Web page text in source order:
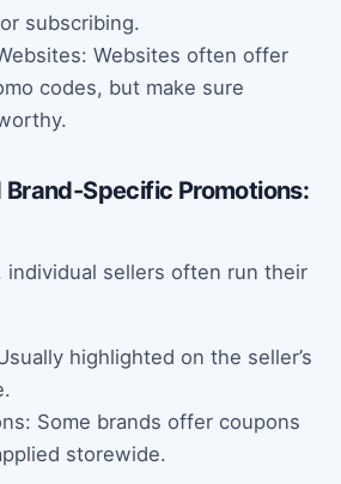
subscribing.
Websites often offer
codes, but make sure
Brand-Specific Promotions:
individual sellers often run their
highlighted on the seller’s
Some brands offer coupons
storewide.